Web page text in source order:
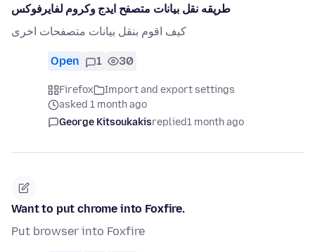
طريقه نقل بيانات متصفح ايدج وكروم لفايرفوكس
كيف اقوم بنقل بيانات متصفحات اخرى
Open 1 30
Firefox
Import and export settings
asked 1 month ago
George Kitsoukakisreplied1 month ago
Want to put chrome into Foxfire.
Put browser into Foxfire